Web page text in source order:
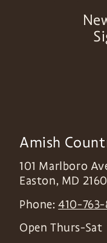
Amish
101 Marlboro
Easton, MD
Phone:410-
Open Thurs-Sat